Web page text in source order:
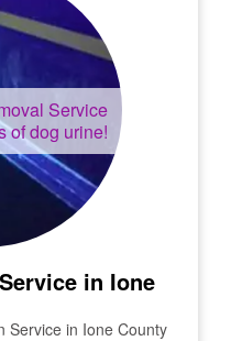
Service
of dog urine!
in Ione
Service in Ione County